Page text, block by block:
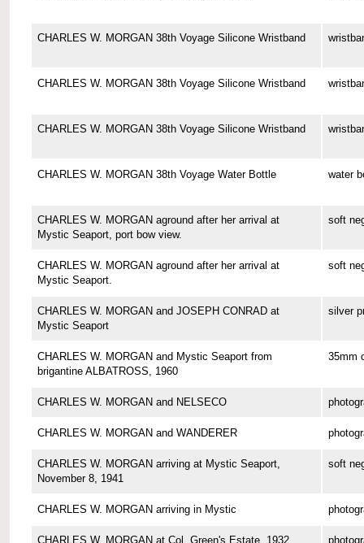
CHARLES W. MORGAN 38th Voyage Silicone Wristband
CHARLES W. MORGAN 38th Voyage Silicone Wristband
CHARLES W. MORGAN 38th Voyage Silicone Wristband
CHARLES W. MORGAN 38th Voyage Water Bottle water
CHARLES W. MORGAN aground after her arrival at
Mystic Seaport, port bow view.
soft
CHARLES W. MORGAN aground after her arrival at
Mystic Seaport.
soft
CHARLES W. MORGAN and JOSEPH CONRAD at
Mystic Seaport
silver
CHARLES W. MORGAN and Mystic Seaport from
brigantine ALBATROSS, 1960
35mm
CHARLES W. MORGAN and NELSECO
CHARLES W. MORGAN and WANDERER
CHARLES W. MORGAN arriving at Mystic Seaport,
November 8, 1941
soft
CHARLES W. MORGAN arriving in Mystic
CHARLES W. MORGAN at Col. Green's Estate, 1932